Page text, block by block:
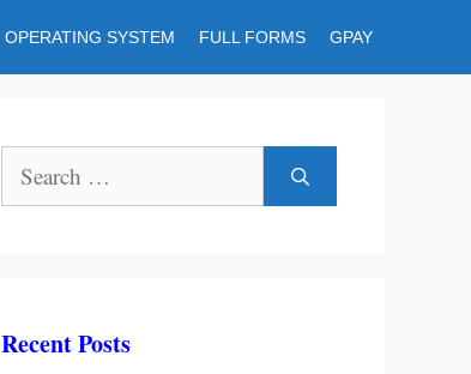
OPERATING SYSTEM FULL FORMS GPAY
Search
for:
Recent Posts